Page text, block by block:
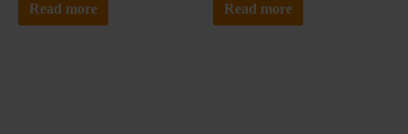
Read more Read more